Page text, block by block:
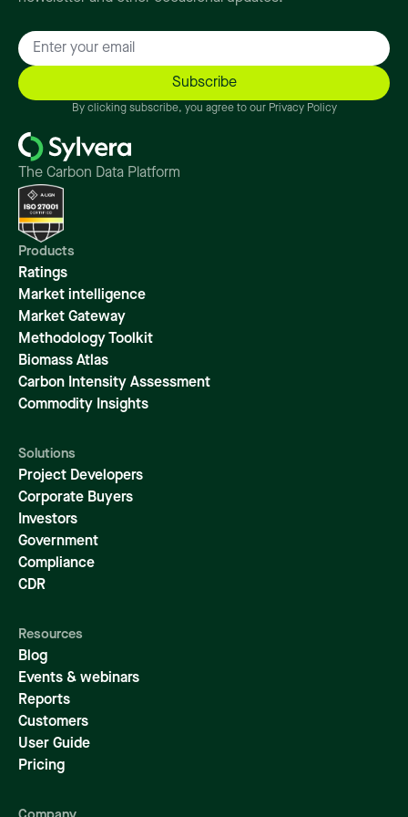
By clicking subscribe, you agree to our Privacy Policy
The Carbon Data Platform
Products
Ratings
Market intelligence
Market Gateway
Methodology Toolkit
Biomass Atlas
Carbon Intensity Assessment
Commodity Insights
Solutions
Project Developers
Corporate Buyers
Investors
Government
Compliance
CDR
Resources
Blog
Events & webinars
Reports
Customers
User Guide
Pricing